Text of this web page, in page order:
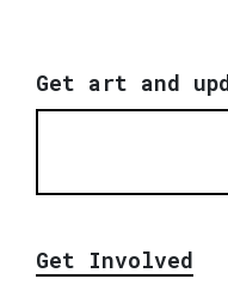
Get art and
Get Involved